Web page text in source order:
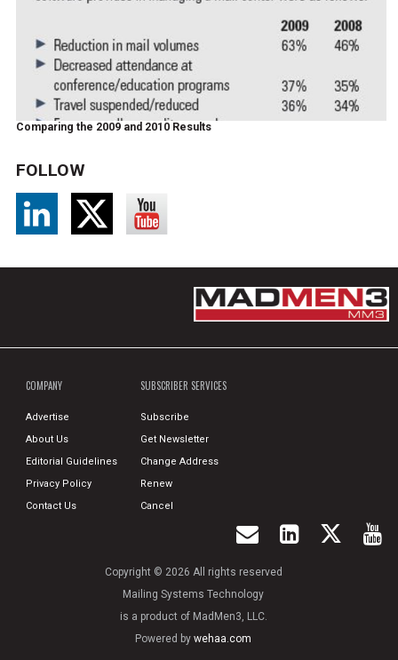
Comparing the 2009 and 2010 Results
FOLLOW
COMPANY
Advertise
About Us
Editorial Guidelines
Privacy Policy
Contact Us
SUBSCRIBER SERVICES
Subscribe
Get Newsletter
Change Address
Renew
Cancel
Copyright © 2026 All rights reserved
Mailing Systems Technology
is a product of MadMen3, LLC.
Powered bywehaa.com